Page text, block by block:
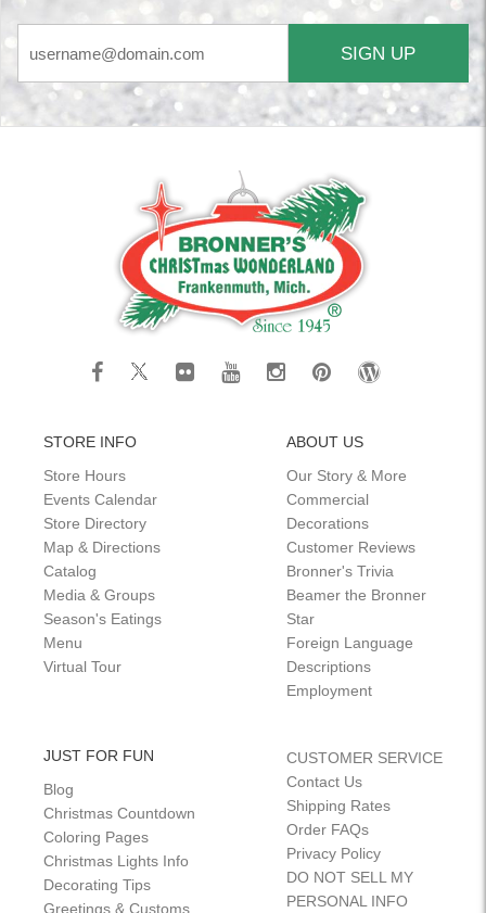
SIGN UP
STORE INFO
Store Hours
Events Calendar
Store Directory
Map & Directions
Catalog
Media & Groups
Season's Eatings
Menu
Virtual Tour
ABOUT US
Our Story & More
Commercial
Decorations
Customer Reviews
Bronner's Trivia
Beamer the Bronner
Star
Foreign Language
Descriptions
Employment
JUST FOR FUN
Blog
Christmas Countdown
Coloring Pages
Christmas Lights Info
Decorating Tips
Greetings & Customs
CUSTOMER SERVICE
Contact Us
Shipping Rates
Order FAQs
Privacy Policy
DO NOT SELL MY
PERSONAL INFO